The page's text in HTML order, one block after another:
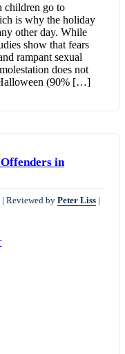
children go to
is why the holiday
other day. While
show that fears
rampant sexual
does not
(90% […]
in
| Reviewed by Peter Liss |